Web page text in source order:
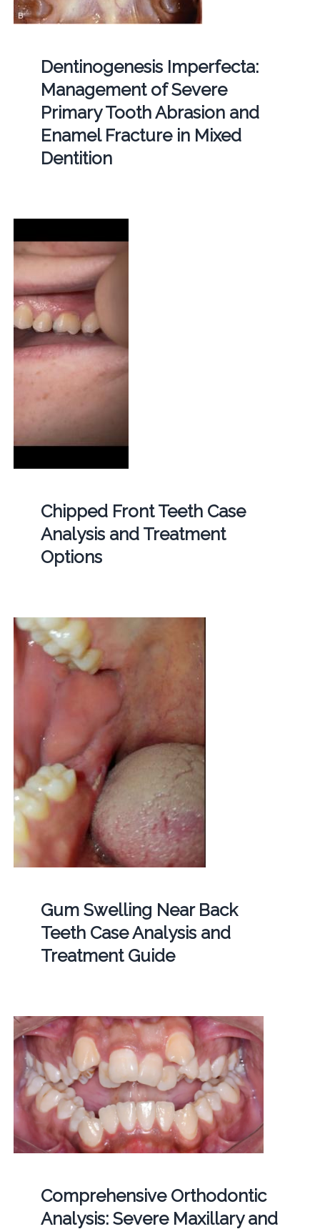
Dentinogenesis Imperfecta:
Management of Severe
Primary Tooth Abrasion and
Enamel Fracture in Mixed
Dentition
Chipped Front Teeth Case
Analysis and Treatment
Options
Gum Swelling Near Back
Teeth Case Analysis and
Treatment Guide
Comprehensive Orthodontic
Analysis: Severe Maxillary and